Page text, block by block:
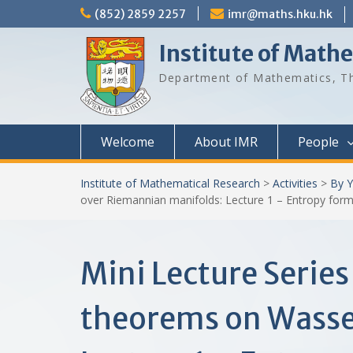
to
(852) 2859 2257 imr@maths.hku.hk
Institute of
Department of Mathematics,
Welcome About IMR People
Institute of Mathematical Research > Activities > By
over Riemannian manifolds: Lecture 1 – Entropy
Mini Lecture
theorems on